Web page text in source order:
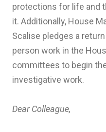
protections for life and
it. Additionally, House
Scalise pledges a
person work in the
committees to begin
investigative work.
Dear Colleague,